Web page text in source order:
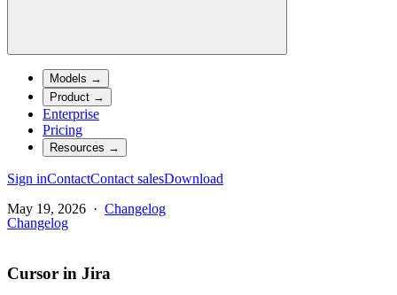
Models →
Product →
Enterprise
Pricing
Resources →
Sign inContactContact salesDownload
May 19, 2026 · Changelog
Changelog
Cursor in Jira